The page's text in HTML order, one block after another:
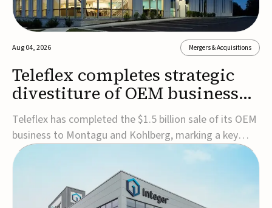
Aug 04, 2026 Mergers & Acquisitions
Teleflex completes strategic
divestiture of OEM business
for $1.5B
Teleflex has completed the $1.5 billion sale of its OEM
business to Montagu and Kohlberg, marking a key
step in its transformation strategy and sharpening its
focus on its core medical technology businesses.The
company expects approximately $1.25 billion in after-
tax proceeds, which it plans to use ...